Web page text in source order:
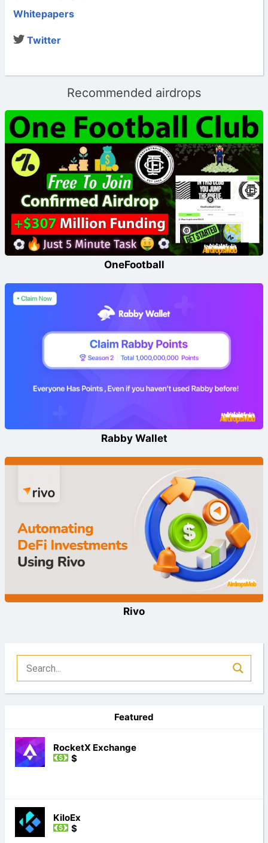
Whitepapers
Twitter
Recommended airdrops
OneFootball
Rabby Wallet
Rivo
Featured
RocketX Exchange
$
KiloEx
$